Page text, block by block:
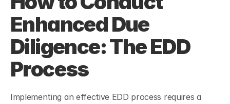
Enhanced Due
Diligence: The EDD
Process
Implementing an effective EDD process requires a